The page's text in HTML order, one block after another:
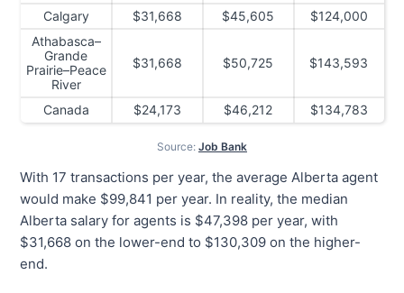
Calgary
$31,668 $45,605
$124,000
Athabasca–
Grande
Prairie–Peace
River
$31,668 $50,725 $143,593
Canada $24,173 $46,212 $134,783
Source: Job Bank
With 17 transactions per year, the average Alberta agent
would make $99,841 per year. In reality, the median
Alberta salary for agents is $47,398 per year, with
$31,668 on the lower-end to $130,309 on the higher-
end.